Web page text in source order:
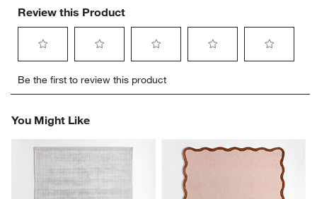
Review this Product
to
rate
item
with
to
rate
item
2
stars.
This
action
to
rate
3
rate
4
stars.
This
action
rate
5
Be the first to review this product
You Might Like